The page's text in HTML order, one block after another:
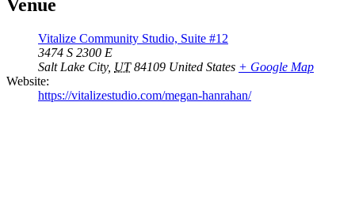
Venue
Vitalize Community Studio, Suite #12
3474 S 2300 E
Salt Lake City, UT 84109 United States + Google Map
Website:
https://vitalizestudio.com/megan-hanrahan/